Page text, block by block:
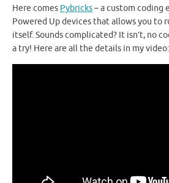
Here comes Pybricks– a custom coding
Powered Up devices that allows you to
itself. Sounds complicated? It isn’t, no
a try! Here are all the details in my video: